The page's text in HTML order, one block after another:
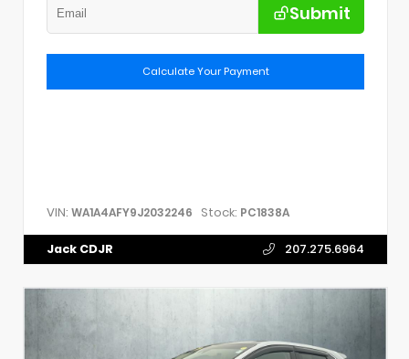
Submit
Calculate Your Payment
VIN: WA1A4AFY9J2032246 Stock: PC1838A
Jack CDJR 207.275.6964